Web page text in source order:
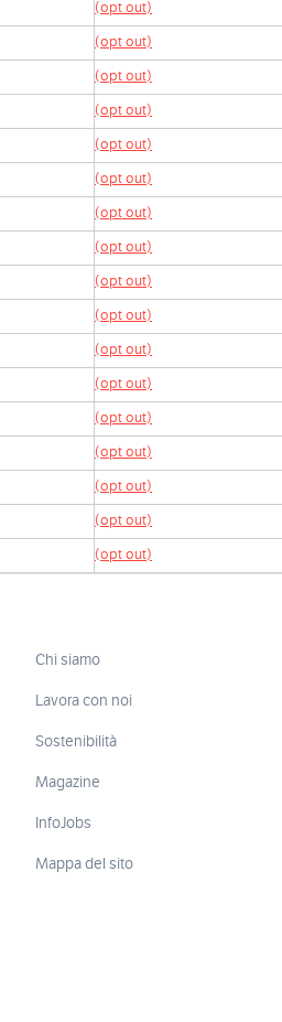
(opt out)
(opt out)
(opt out)
(opt out)
(opt out)
(opt out)
(opt out)
(opt out)
(opt out)
(opt out)
(opt out)
(opt out)
(opt out)
(opt out)
(opt out)
(opt out)
(opt out)
Chi siamo
Lavora con noi
Sostenibilità
Magazine
InfoJobs
Mappa del sito